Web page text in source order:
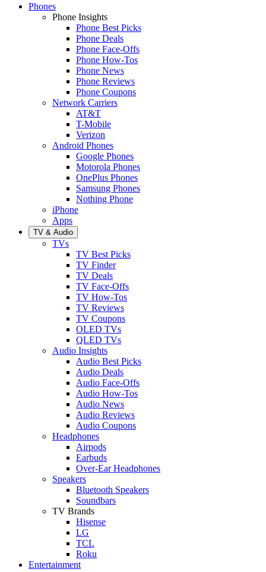
Phones
Phone Insights
Phone Best Picks
Phone Deals
Phone Face-Offs
Phone How-Tos
Phone News
Phone Reviews
Phone Coupons
Network Carriers
AT&T
T-Mobile
Verizon
Android Phones
Google Phones
Motorola Phones
OnePlus Phones
Samsung Phones
Nothing Phone
iPhone
Apps
TV & Audio
TVs
TV Best Picks
TV Finder
TV Deals
TV Face-Offs
TV How-Tos
TV Reviews
TV Coupons
OLED TVs
QLED TVs
Audio Insights
Audio Best Picks
Audio Deals
Audio Face-Offs
Audio How-Tos
Audio News
Audio Reviews
Audio Coupons
Headphones
Airpods
Earbuds
Over-Ear Headphones
Speakers
Bluetooth Speakers
Soundbars
TV Brands
Hisense
LG
TCL
Roku
Entertainment